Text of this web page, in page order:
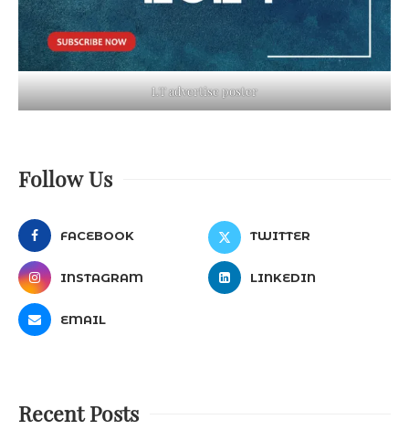
LT advertise poster
Follow Us
FACEBOOK TWITTER
INSTAGRAM LINKEDIN
EMAIL
Recent Posts